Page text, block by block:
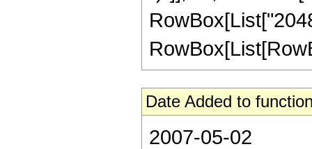
Date Added to
2007-05-02